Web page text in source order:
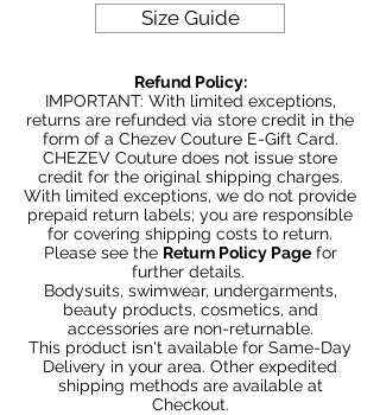
Size Guide
Refund Policy:
IMPORTANT: With limited exceptions,
returns are refunded via store credit in the
form of a Chezev Couture E-Gift Card.
CHEZEV Couture does not issue store
credit for the original shipping charges.
With limited exceptions, we do not provide
prepaid return labels; you are responsible
for covering shipping costs to return.
Please see the Return Policy Pagefor
further details.
Bodysuits, swimwear, undergarments,
beauty products, cosmetics, and
accessories are non-returnable.
This product isn't available for Same-Day
Delivery in your area. Other expedited
shipping methods are available at
Checkout.